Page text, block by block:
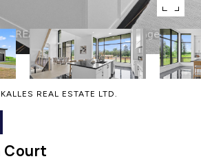
REAL ESTATE LTD.
Court